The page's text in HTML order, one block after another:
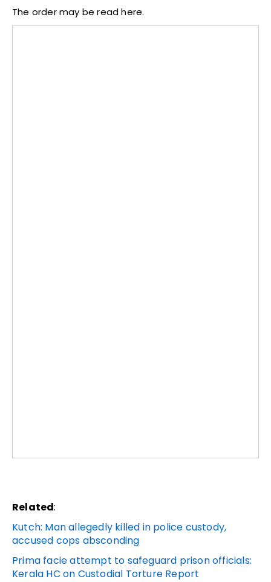
The order may be read here.
Related:
Kutch: Man allegedly killed in police custody,
accused cops absconding
Prima facie attempt to safeguard prison officials:
Kerala HC on Custodial Torture Report